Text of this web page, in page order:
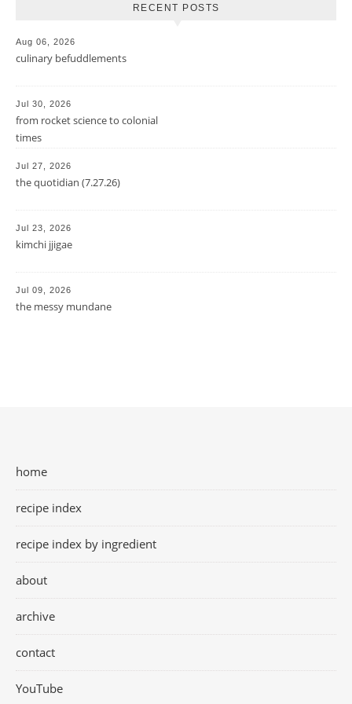
RECENT POSTS
Aug 06, 2026
culinary befuddlements
Jul 30, 2026
from rocket science to colonial
times
Jul 27, 2026
the quotidian (7.27.26)
Jul 23, 2026
kimchi jjigae
Jul 09, 2026
the messy mundane
home
recipe index
recipe index by ingredient
about
archive
contact
YouTube